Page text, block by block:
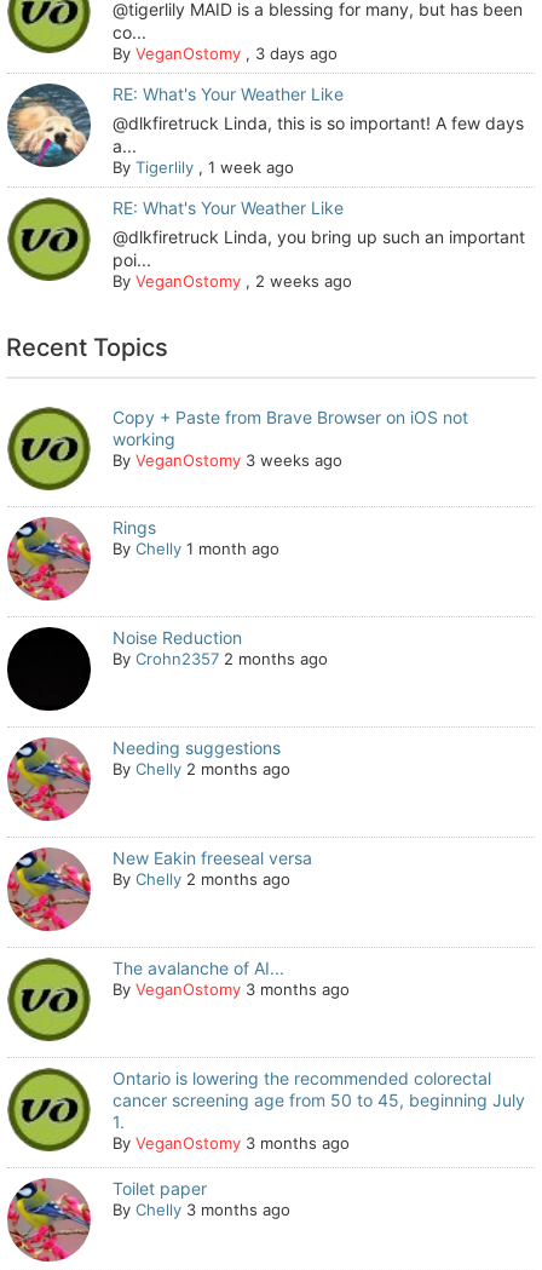
@tigerlily MAID is a blessing for many, but has been
co...
ByVeganOstomy , 3 days ago
RE: What's Your Weather Like
@dlkfiretruck Linda, this is so important! A few days
a...
ByTigerlily ,1 week ago
RE: What's Your Weather Like
@dlkfiretruck Linda, you bring up such an important
poi...
ByVeganOstomy , 2 weeks ago
Recent Topics
Copy + Paste from Brave Browser on iOS not
working
ByVeganOstomy 3 weeks ago
Rings
ByChelly 1 month ago
Noise Reduction
ByCrohn2357 2 months ago
Needing suggestions
ByChelly 2 months ago
New Eakin freeseal versa
ByChelly 2 months ago
The avalanche of AI...
ByVeganOstomy 3 months ago
Ontario is lowering the recommended colorectal
cancer screening age from 50 to 45, beginning July
1.
ByVeganOstomy 3 months ago
Toilet paper
ByChelly 3 months ago